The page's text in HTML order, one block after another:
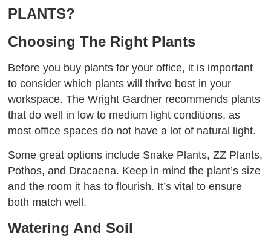
PLANTS?
Choosing The Right Plants
Before you buy plants for your office, it is important
to consider which plants will thrive best in your
workspace. The Wright Gardner recommends plants
that do well in low to medium light conditions, as
most office spaces do not have a lot of natural light.
Some great options include Snake Plants, ZZ Plants,
Pothos, and Dracaena. Keep in mind the plant’s size
and the room it has to flourish. It’s vital to ensure
both match well.
Watering And Soil